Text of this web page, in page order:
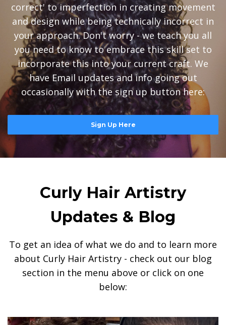
correct' to imperfection in creating movement
and design while being technically incorrect in
your approach. Don't worry - we teach you all
you need to know to embrace this skill set to
incorporate this into your current craft. We
have Email updates and info going out
occasionally with the sign up button here:
Sign Up Here
Curly Hair Artistry
Updates & Blog
To get an idea of what we do and to learn more
about Curly Hair Artistry - check out our blog
section in the menu above or click on one
below: